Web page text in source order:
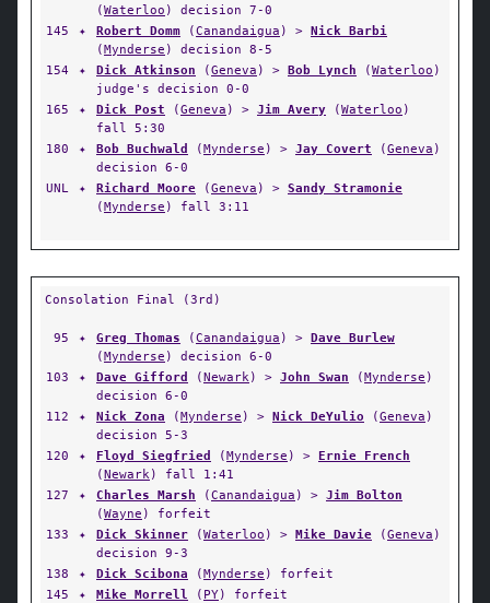
(Waterloo ) decision 7-0
145
✦ Robert Domm (Canandaigua ) > Nick Barbi
(Mynderse ) decision 8-5
154
✦ Dick Atkinson (Geneva ) > Bob Lynch (Waterloo )
judge's decision 0-0
165
✦ Dick Post (Geneva ) > Jim Avery (Waterloo )
fall 5:30
180
✦ Bob Buchwald (Mynderse ) > Jay Covert (Geneva )
decision 6-0
UNL
✦ Richard Moore (Geneva ) > Sandy Stramonie
(Mynderse ) fall 3:11
Consolation Final (3rd)
95 ✦ Greg Thomas (Canandaigua ) > Dave Burlew
(Mynderse ) decision 6-0
103
✦ Dave Gifford (Newark) > John Swan (Mynderse )
decision 6-0
112
✦ Nick Zona (Mynderse ) > Nick DeYulio (Geneva )
decision 5-3
120
✦ Floyd Siegfried (Mynderse ) > Ernie French
(Newark) fall 1:41
127
✦ Charles Marsh (Canandaigua ) > Jim Bolton
(Wayne ) forfeit
133
✦ Dick Skinner (Waterloo ) > Mike Davie (Geneva )
decision 9-3
138
✦ Dick Scibona (Mynderse ) forfeit
145
✦ Mike Morrell ( PY) forfeit